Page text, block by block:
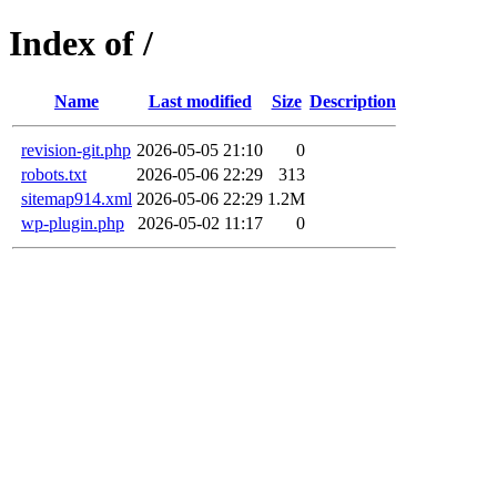
Index of /
Name Last modified Size Description
revision-git.php 2026-05-05 21:10
0
robots.txt
2026-05-06 22:29
313
sitemap914.xml 2026-05-06 22:29 1.2M
wp-plugin.php
2026-05-02 11:17 0